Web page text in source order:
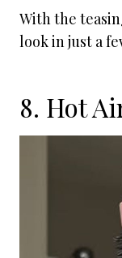
With the
look in just a
8. Hot